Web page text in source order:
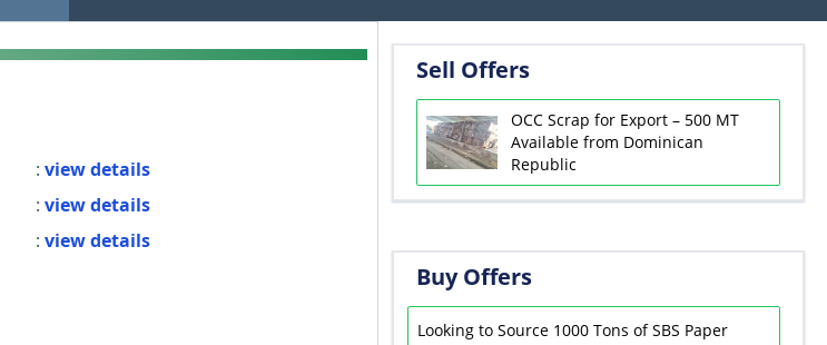
: view details
: view details
: view details
Sell Offers
OCC Scrap for Export – 500 MT
Available from Dominican
Republic
Buy Offers
Looking to Source 1000 Tons of SBS Paper